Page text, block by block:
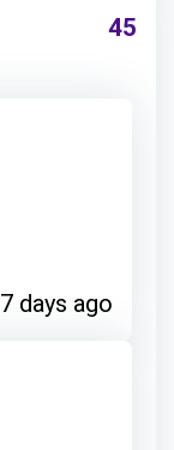
45
7 days ago